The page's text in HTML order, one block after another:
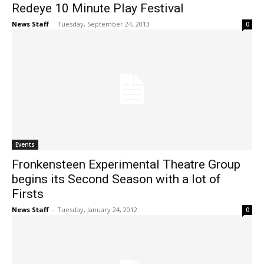
Redeye 10 Minute Play Festival
News Staff - Tuesday, September 24, 2013 0
Events
Fronkensteen Experimental Theatre Group
begins its Second Season with a lot of
Firsts
News Staff - Tuesday, January 24, 2012 0